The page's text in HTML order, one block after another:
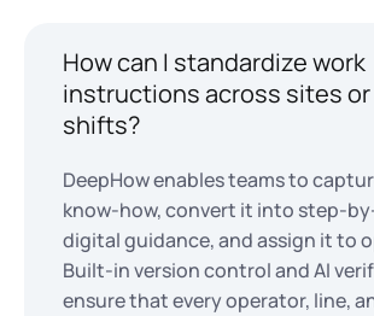
How can I standardize work
instructions across sites or
shifts?
DeepHow enables teams to
know-how, convert it into step-
digital guidance, and assign it to
Built-in version control and AI
ensure that every operator, line,